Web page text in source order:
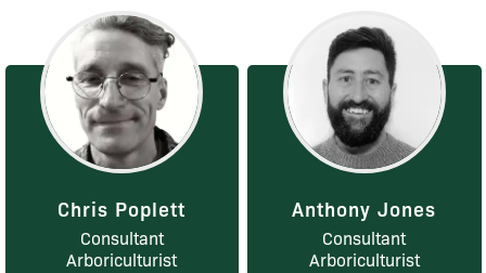
Chris Poplett
Consultant
Arboriculturist
Anthony Jones
Consultant
Arboriculturist